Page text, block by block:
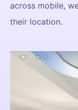
across mobile,
their location.